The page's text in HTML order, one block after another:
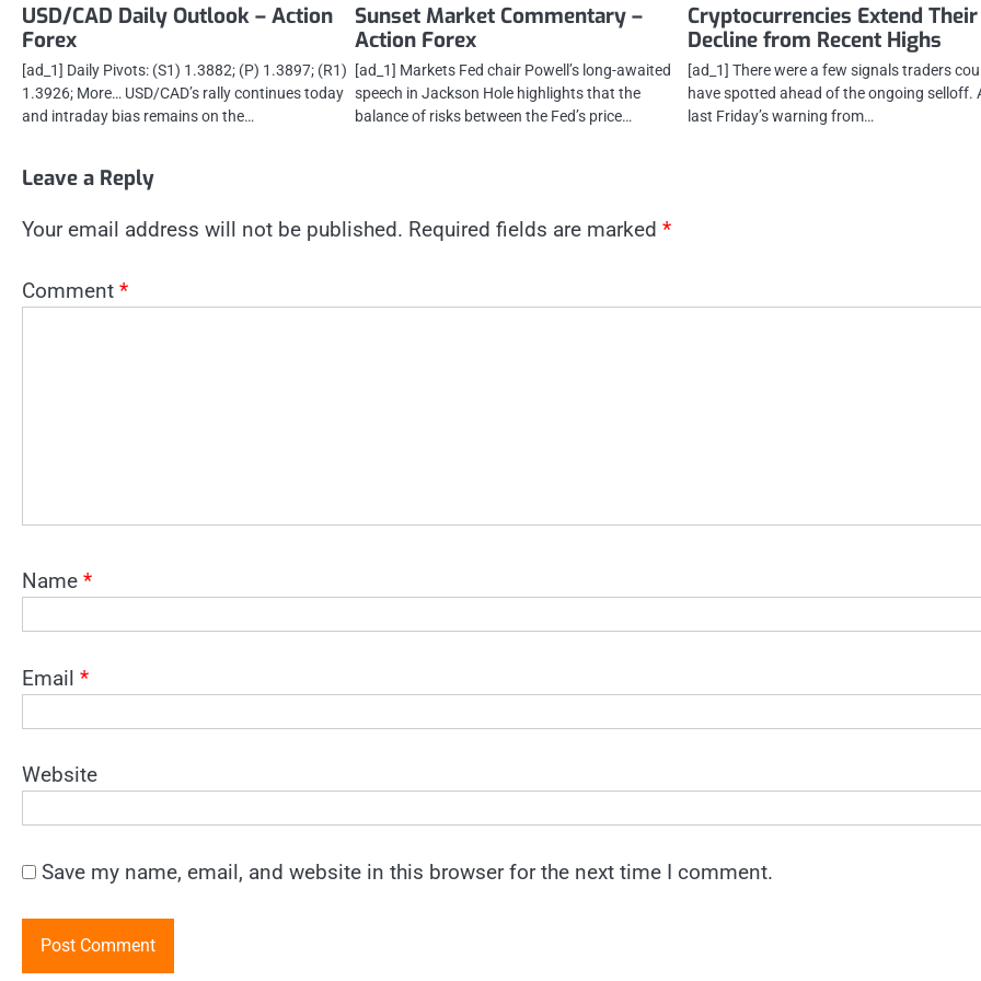
USD/CAD Daily Outlook – Action
Forex
[ad_1] Daily Pivots: (S1) 1.3882; (P) 1.3897; (R1)
1.3926; More… USD/CAD’s rally continues today
and intraday bias remains on the…
Sunset Market Commentary –
Action Forex
[ad_1] Markets Fed chair Powell’s long-awaited
speech in Jackson Hole highlights that the
balance of risks between the Fed’s price…
Cryptocurrencies Extend Their
Decline from Recent Highs
[ad_1] There were a few signals traders
have spotted ahead of the ongoing selloff.
last Friday’s warning from…
Leave a Reply
Your email address will not be published. Required fields are marked *
Comment *
Name *
Email *
Website
Save my name, email, and website in this browser for the next time I comment.